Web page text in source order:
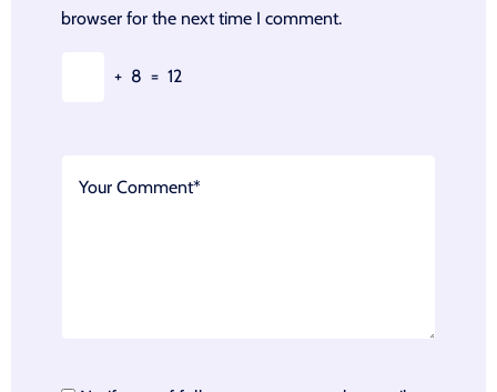
browser for the next time I comment.
+ 8 = 12